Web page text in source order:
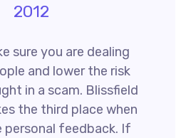
2012
sure you are dealing
and lower the risk
in a scam. Blissfield
the third place when
personal feedback. If